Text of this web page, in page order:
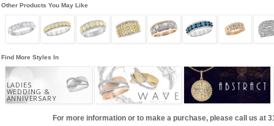
Other Products You May Like
Find More Styles In
LADIES
WEDDING &
ANNIVERSARY
For more information or to make a purchase, please call us at